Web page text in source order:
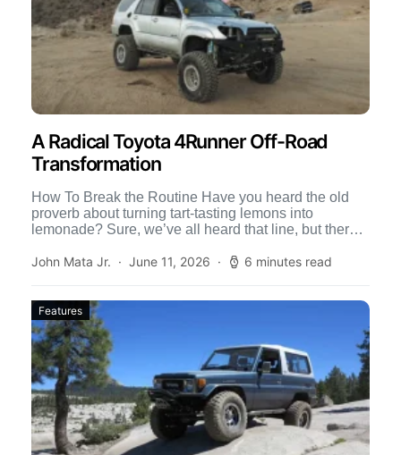
A Radical Toyota 4Runner Off-Road
Transformation
How To Break the Routine Have you heard the old
proverb about turning tart-tasting lemons into
lemonade? Sure, we’ve all heard that line, but there’s
John Mata Jr.
June 11, 2026 6 minutes read
Features